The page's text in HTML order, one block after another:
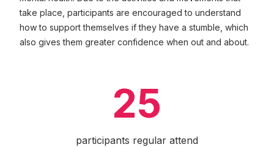
take place, participants are encouraged to understand
how to support themselves if they have a stumble, which
also gives them greater confidence when out and about.
25
participants regular attend